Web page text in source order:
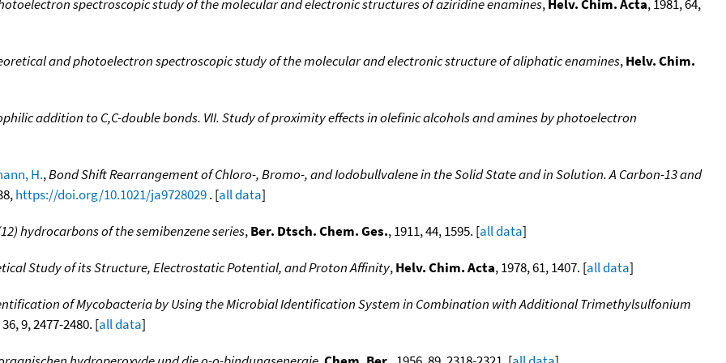
spectroscopic study of the molecular and electronic structures of aziridine enamines, Helv. Chim. Acta, 1981, 64,
and photoelectron spectroscopic study of the molecular and electronic structure of aliphatic enamines,Helv. Chim.
addition to C,C-double bonds. VII. Study of proximity effects in olefinic alcohols and amines by photoelectron
H.,Bond Shift Rearrangement of Chloro-, Bromo-, and Iodobullvalene in the Solid State and in Solution. A Carbon-13 and
https://doi.org/10.1021/ja9728029. [all data]
hydrocarbons of the semibenzene series,Ber. Dtsch. Chem. Ges., 1911, 44, 1595. [all data]
Study of its Structure, Electrostatic Potential, and Proton Affinity,Helv. Chim. Acta, 1978, 61, 1407. [all data]
of Mycobacteria by Using the Microbial Identification System in Combination with Additional Trimethylsulfonium
9, 2477-2480. [all data]